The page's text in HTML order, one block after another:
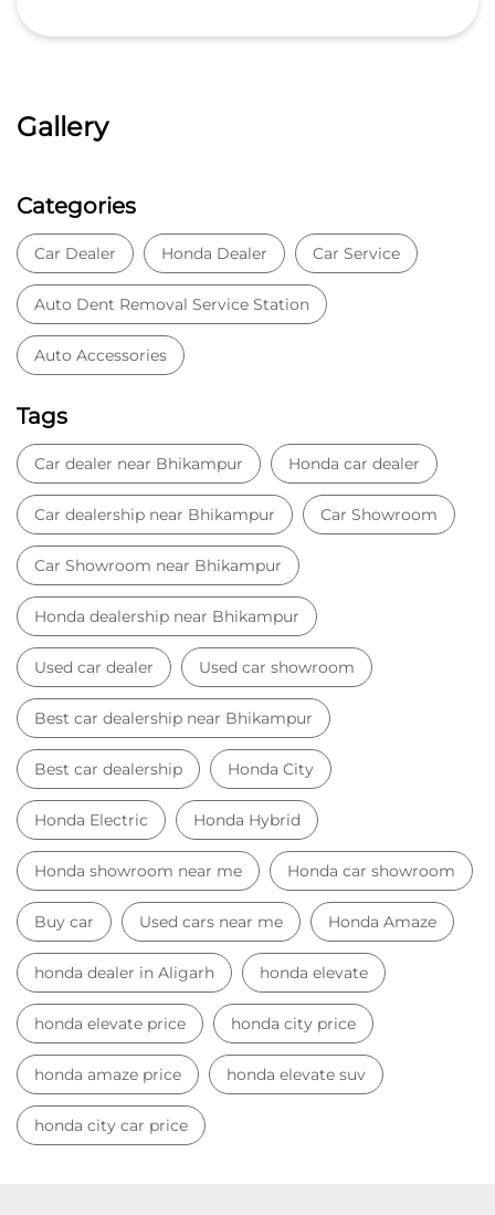
Auto Accessories
Car dealership near Bhikampur Car Showroom
Car Showroom near Bhikampur
Honda dealership near Bhikampur
Used car dealer
Best car dealership near Bhikampur
Best car dealership Honda City
Honda Electric Honda Hybrid
Honda showroom near me Honda car showroom
Buy car Used cars near me Honda Amaze
honda dealer in Aligarh honda elevate
honda elevate price honda city price
honda amaze price honda elevate suv
honda city car price
Car Dealers near me
Car Dealers in Uttar Pradesh
Car Dealers in Aligarh
Car Dealers in Bhikampur
© 2023 Honda India All Rights Reserved.